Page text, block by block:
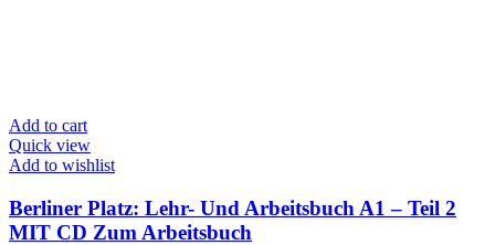
Add to cart
Quick view
Add to wishlist
Berliner Platz: Lehr- Und Arbeitsbuch A1 – Teil 2
MIT CD Zum Arbeitsbuch